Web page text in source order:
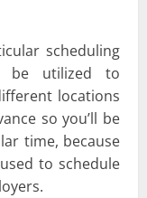
scheduling
be utilized to
locations
so you’ll be
time, because
to schedule